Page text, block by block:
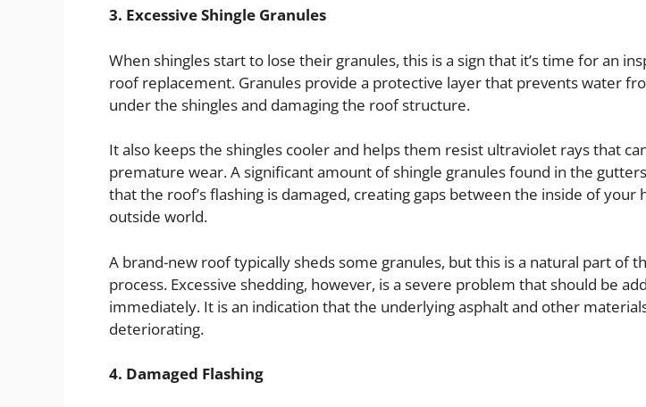
3. Excessive Shingle Granules
When shingles start to lose their granules, this is a sign that it’s time for an
roof replacement. Granules provide a protective layer that prevents water
under the shingles and damaging the roof structure.
It also keeps the shingles cooler and helps them resist ultraviolet rays that
premature wear. A significant amount of shingle granules found in the
that the roof’s flashing is damaged, creating gaps between the inside of your
outside world.
A brand-new roof typically sheds some granules, but this is a natural part of
process. Excessive shedding, however, is a severe problem that should be
immediately. It is an indication that the underlying asphalt and other
deteriorating.
4. Damaged Flashing